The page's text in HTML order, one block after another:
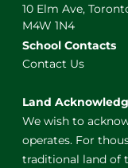
10 Elm Ave,
M4W 1N4
School Contacts
Contact Us
Land
We wish to
operates. For
traditional land of